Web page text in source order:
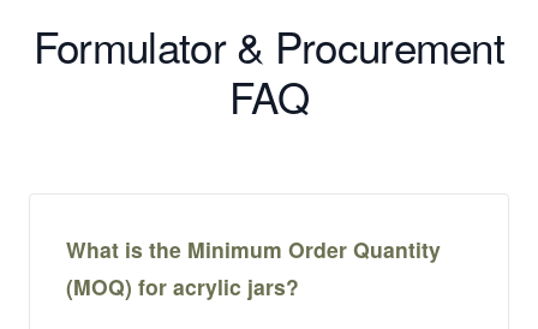
Formulator & Procurement
FAQ
What is the Minimum Order Quantity
(MOQ) for acrylic jars?